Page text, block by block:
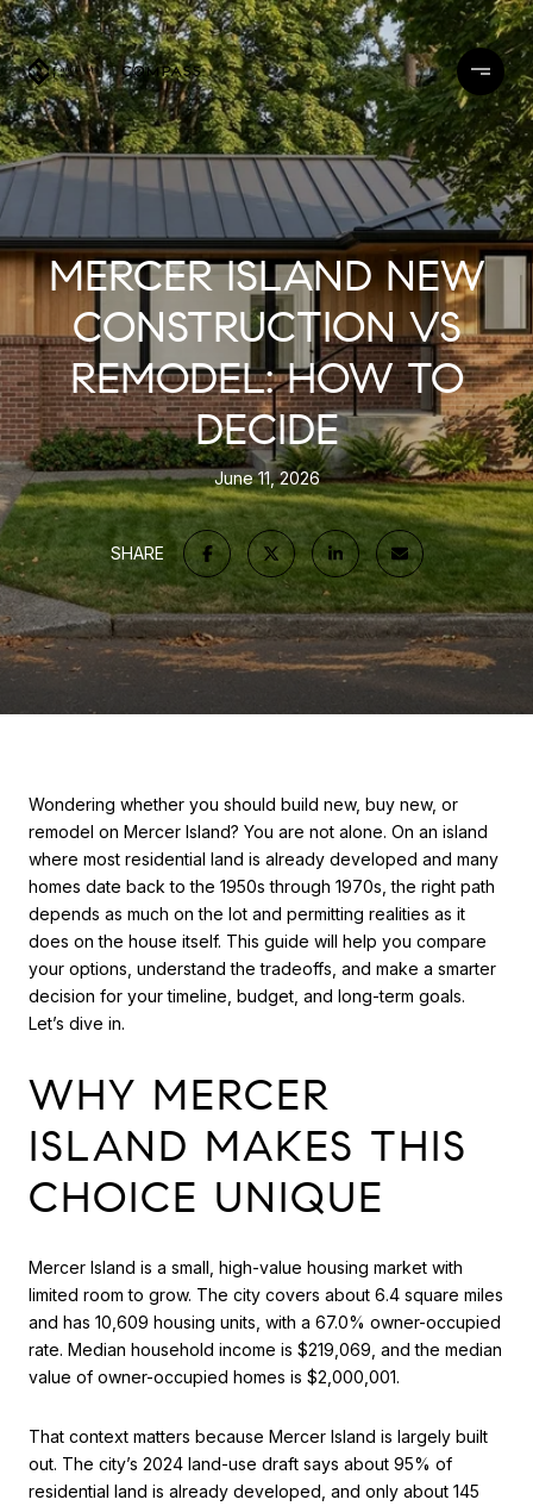
MERCER ISLAND NEW
CONSTRUCTION VS
REMODEL: HOW TO
DECIDE
June 11, 2026
SHARE
Wondering whether you should build new, buy new, or
remodel on Mercer Island? You are not alone. On an island
where most residential land is already developed and many
homes date back to the 1950s through 1970s, the right path
depends as much on the lot and permitting realities as it
does on the house itself. This guide will help you compare
your options, understand the tradeoffs, and make a smarter
decision for your timeline, budget, and long-term goals.
Let’s dive in.
WHY MERCER
ISLAND MAKES THIS
CHOICE UNIQUE
Mercer Island is a small, high-value housing market with
limited room to grow. The city covers about 6.4 square miles
and has 10,609 housing units, with a 67.0% owner-occupied
rate. Median household income is $219,069, and the median
value of owner-occupied homes is $2,000,001.
That context matters because Mercer Island is largely built
out. The city’s 2024 land-use draft says about 95% of
residential land is already developed, and only about 145